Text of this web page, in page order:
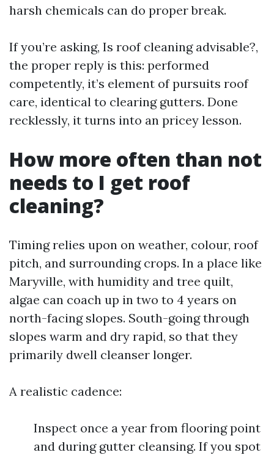
harsh chemicals can do proper break.
If you’re asking, Is roof cleaning advisable?,
the proper reply is this: performed
competently, it’s element of pursuits roof
care, identical to clearing gutters. Done
recklessly, it turns into an pricey lesson.
How more often than not
needs to I get roof
cleaning?
Timing relies upon on weather, colour, roof
pitch, and surrounding crops. In a place like
Maryville, with humidity and tree quilt,
algae can coach up in two to 4 years on
north-facing slopes. South-going through
slopes warm and dry rapid, so that they
primarily dwell cleanser longer.
A realistic cadence:
Inspect once a year from flooring point
and during gutter cleansing. If you spot